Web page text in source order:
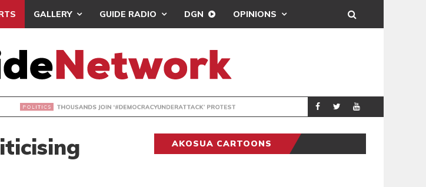
GALLERY GUIDE RADIO DGN OPINIONS
PROTEST POLITICS
AKOSUA CARTOONS